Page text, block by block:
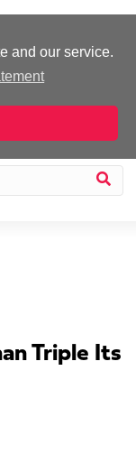
and our service.
Triple Its